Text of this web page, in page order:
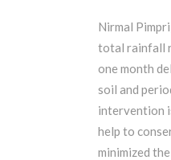
Nirmal
total rainfall
one month
soil and
intervention
help to
minimized